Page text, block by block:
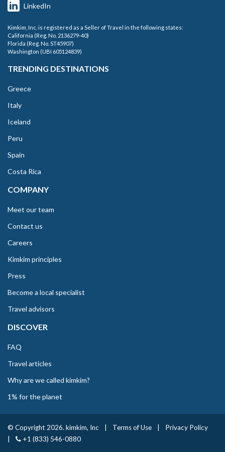
LinkedIn
Kimkim, Inc. is registered as a Seller of Travel in the following states:
California (Reg. No. 2136279-40)
Florida (Reg. No. ST45907)
Washington (UBI 605124839)
TRENDING DESTINATIONS
Greece
Italy
Iceland
Peru
Spain
Costa Rica
COMPANY
Meet our team
Contact us
Careers
Kimkim principles
Press
Become a local specialist
Travel advisors
DISCOVER
FAQ
Travel articles
Why are we called kimkim?
1% for the planet
© Copyright 2026. kimkim, Inc Terms of Use
Privacy Policy
+1 (833) 546-0880